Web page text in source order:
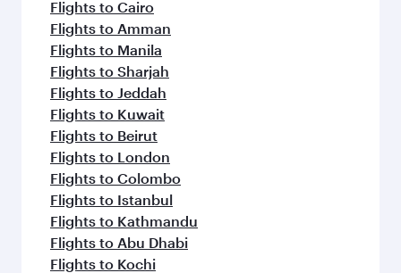
Flights to Cairo
Flights to Amman
Flights to Manila
Flights to Sharjah
Flights to Jeddah
Flights to Kuwait
Flights to Beirut
Flights to London
Flights to Colombo
Flights to Istanbul
Flights to Kathmandu
Flights to Abu Dhabi
Flights to Kochi